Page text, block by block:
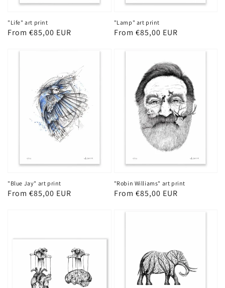
"Life" art print
Regular
From €85,00 EUR
"Lamp" art print
Regular
From €85,00 EUR
"Blue Jay" art print
Regular
From €85,00 EUR
"Robin Williams" art print
Regular
From €85,00 EUR